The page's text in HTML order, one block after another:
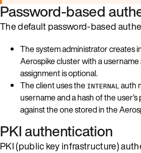
Password-based
The default password-based
The system administrator creates
Aerospike cluster with a
assignment is optional.
The client uses the INTERNAL auth
username and a hash of the
against the one stored in the
PKI authentication
PKI (public key infrastructure)